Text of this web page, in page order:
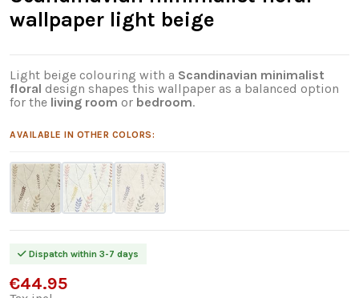
wallpaper light beige
Light beige colouring with a Scandinavian minimalist
floral design shapes this wallpaper as a balanced option
for the living room or bedroom.
AVAILABLE IN OTHER COLORS:
Dispatch within 3-7 days
€44.95